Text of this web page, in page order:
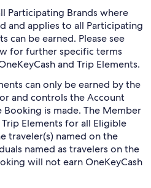
Participating Brands where
and applies to all Participating
can be earned. Please see
for further specific terms
and Trip Elements.
can only be earned by the
and controls the Account
is made. The Member
Elements for all Eligible
traveler(s) named on the
named as travelers on the
will not earn OneKeyCash